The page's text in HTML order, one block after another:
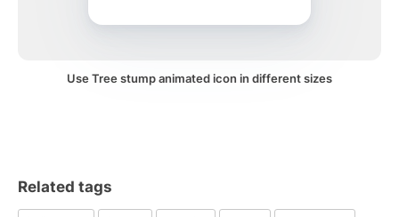
Use Tree stump animated icon in different sizes
Related tags